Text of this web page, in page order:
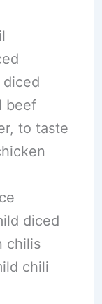
diced
beef
to taste
diced
chilis
chili